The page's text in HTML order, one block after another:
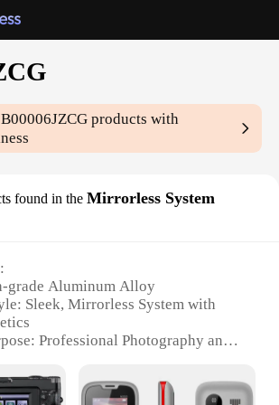
B00006JZCG products with
found in the Mirrorless System
grade Aluminum Alloy
Sleek, Mirrorless System with
Professional Photography and
Property: High-Speed Autofocus
Capabilities